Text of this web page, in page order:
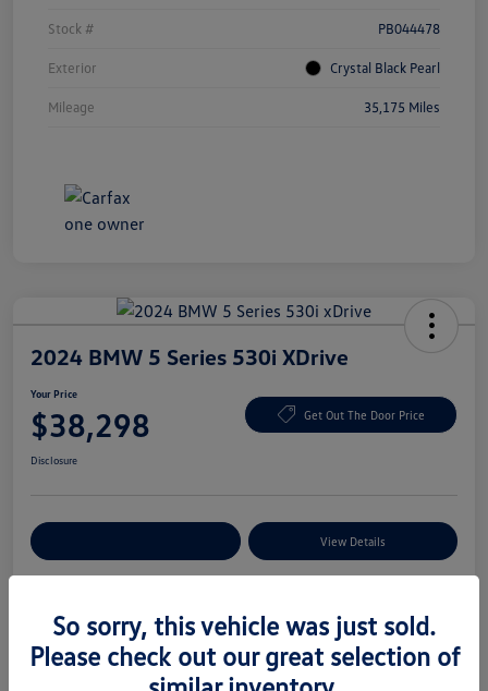
Stock # PB044478
Exterior Crystal Black Pearl
Mileage 35,175 Miles
2024 BMW 5 Series 530i XDrive
Your Price
$38,298 Get Out The Door Price
Disclosure
View Details
Details Pricing
So sorry, this vehicle was just sold.
Please check out our great selection of